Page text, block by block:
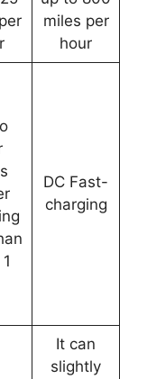
miles per
hour
DC Fast-
charging
It can
slightly